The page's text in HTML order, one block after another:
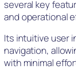
several key
and operational
Its intuitive user
navigation,
with minimal